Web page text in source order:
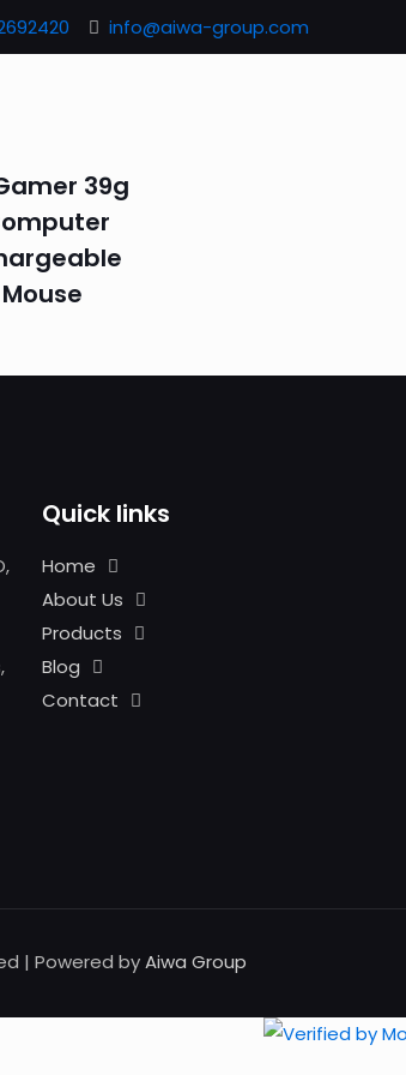
info@aiwa-group.com
39g
Quick links
Home
About Us
Products
Blog
Contact
| Powered byAiwa Group